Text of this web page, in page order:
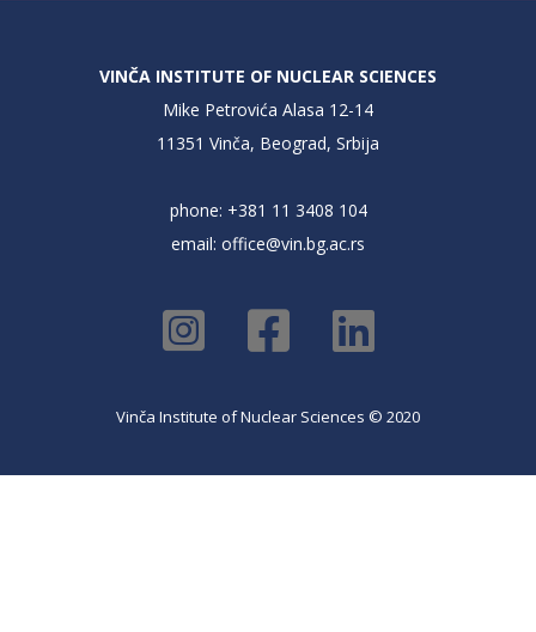
VINČA INSTITUTE OF NUCLEAR SCIENCES
Mike Petrovića Alasa 12-14
11351 Vinča, Beograd, Srbija
phone: +381 11 3408 104
email: office@vin.bg.ac.rs
Vinča Institute of Nuclear Sciences © 2020